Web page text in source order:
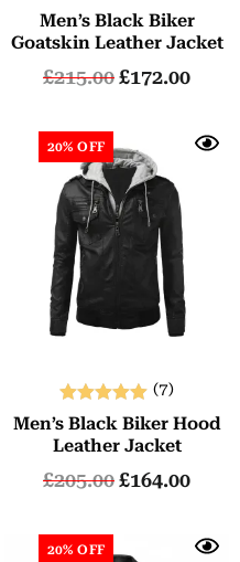
Rated
5.00
Men’s Black Biker
Goatskin Leather Jacket
£215.00£172.00
20% OFF
Rated
5.00
(7)
Men’s Black Biker Hood
Leather Jacket
£205.00£164.00
20% OFF